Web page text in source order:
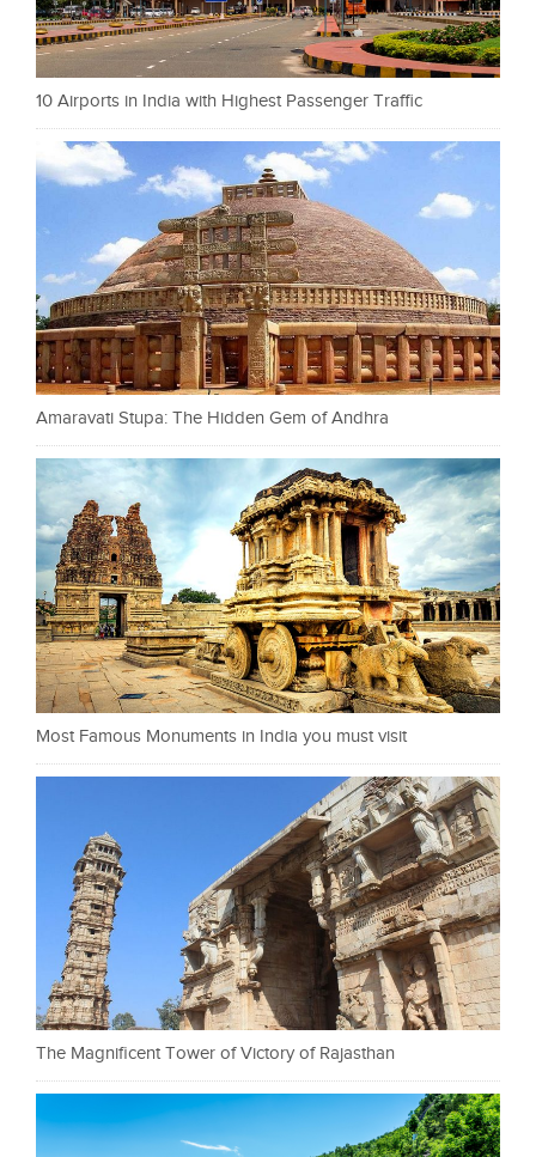
10 Airports in India with Highest Passenger Traffic
Amaravati Stupa: The Hidden Gem of Andhra
Most Famous Monuments in India you must visit
The Magnificent Tower of Victory of Rajasthan